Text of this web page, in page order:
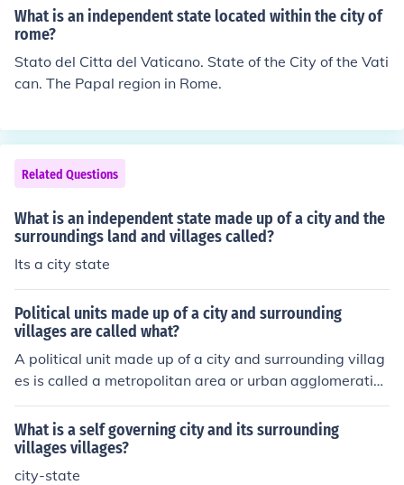
Sparta, Corinth, Megara, Delphi, Pylos, etc. each ruled t
hemselves independently of one another, leading each t
o be called a city-state, since the city and the surroundi
ng countryside were independent of other states. Since
the city-states were all independent, they each had the
What is an independent state located within the city of
rome?
Stato del Citta del Vaticano. State of the City of the Vati
can. The Papal region in Rome.
Related Questions
What is an independent state made up of a city and the
surroundings land and villages called?
Its a city state
Political units made up of a city and surrounding
villages are called what?
A political unit made up of a city and surrounding villag
es is called a metropolitan area or urban agglomeratio
n.
What is a self governing city and its surrounding
villages villages?
city-state